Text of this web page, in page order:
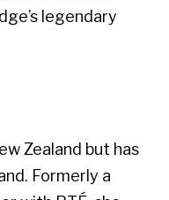
legendary
Zealand but has
Formerly a